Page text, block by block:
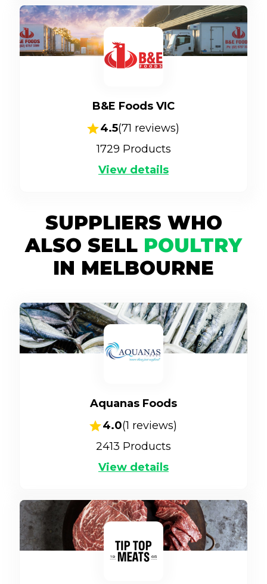
B&E Foods VIC
4.5(71 reviews)
1729 Products
View details
SUPPLIERS WHO
ALSO SELL POULTRY
IN MELBOURNE
Aquanas Foods
4.0(1 reviews)
2413 Products
View details